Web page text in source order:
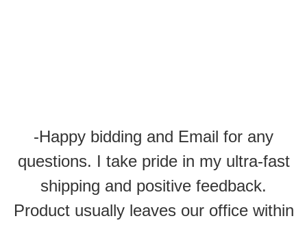
-Happy bidding and Email for any
questions. I take pride in my ultra-fast
shipping and positive feedback.
Product usually leaves our office within